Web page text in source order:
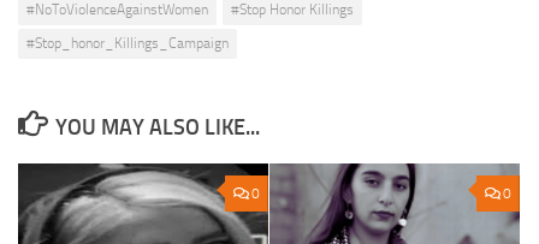
#NoToViolenceAgainstWomen
#Stop Honor Killings
#Stop_honor_Killings_Campaign
YOU MAY ALSO LIKE...
0 0